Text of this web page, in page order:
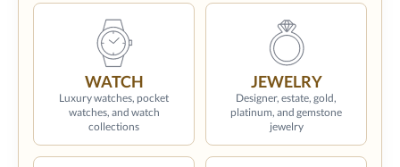
WATCH
Luxury watches, pocket
watches, and watch
collections
JEWELRY
Designer, estate, gold,
platinum, and gemstone
jewelry